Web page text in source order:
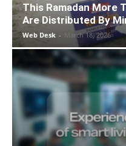
This Ramadan More
Are Distributed By
Web Desk - March 18, 2026